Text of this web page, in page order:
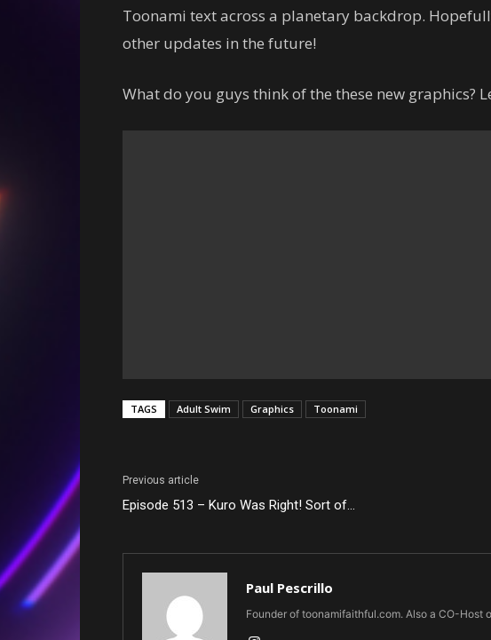
Toonami text across a planetary backdrop.
other updates in the future!
What do you guys think of the these new graphics?
TAGS Adult Swim Graphics Toonami
Previous article
Episode 513 – Kuro Was Right! Sort of…
Paul Pescrillo
Founder of toonamifaithful.com. Also a CO-Host